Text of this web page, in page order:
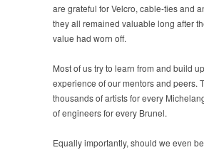
are grateful for Velcro, cable-ties and
they all remained valuable long after
value had worn off.
Most of us try to learn from and build
experience of our mentors and peers.
thousands of artists for every
of engineers for every Brunel.
Equally importantly, should we even